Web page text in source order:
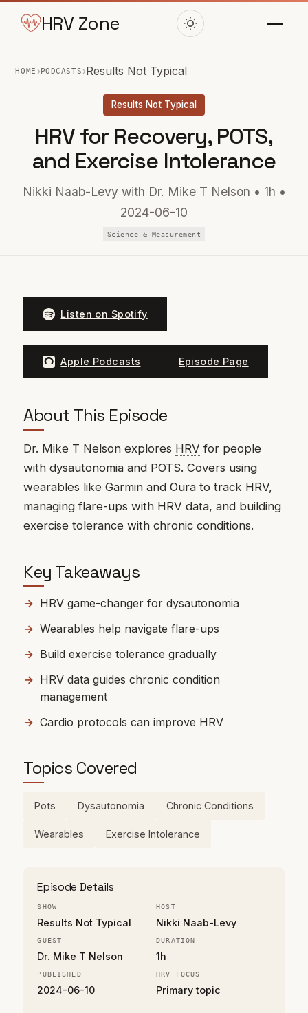
HRV Zone
HOME ›PODCASTS›Results Not Typical
Results Not Typical
HRV for Recovery, POTS,
and Exercise Intolerance
Nikki Naab-Levy with Dr. Mike T Nelson • 1h •
2024-06-10
Science & Measurement
Listen on Spotify
Apple Podcasts Episode Page
About This Episode
Dr. Mike T Nelson explores HRV for people
with dysautonomia and POTS. Covers using
wearables like Garmin and Oura to track HRV,
managing flare-ups with HRV data, and building
exercise tolerance with chronic conditions.
Key Takeaways
HRV game-changer for dysautonomia
Wearables help navigate flare-ups
Build exercise tolerance gradually
HRV data guides chronic condition
management
Cardio protocols can improve HRV
Topics Covered
Pots Dysautonomia Chronic Conditions
Wearables Exercise Intolerance
Episode Details
SHOW
Results Not Typical
HOST
Nikki Naab-Levy
GUEST
Dr. Mike T Nelson
DURATION
1h
PUBLISHED
2024-06-10
HRV FOCUS
Primary topic